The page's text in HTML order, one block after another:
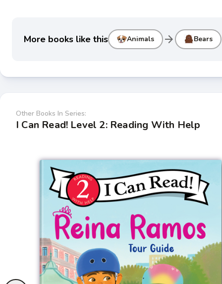
More books like this Animals arrow_forward Bears
Other Books In Series:
I Can Read! Level 2: Reading With Help